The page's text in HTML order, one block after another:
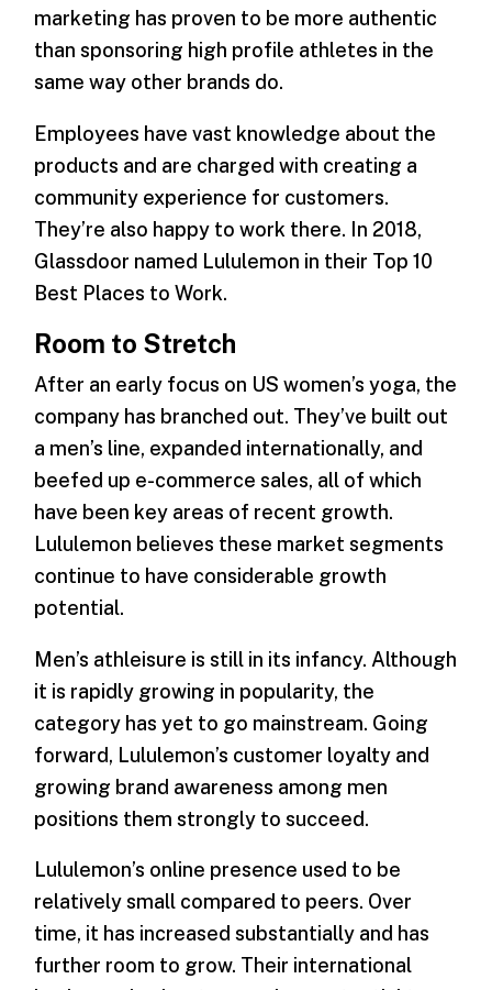
marketing has proven to be more authentic
than sponsoring high profile athletes in the
same way other brands do.
Employees have vast knowledge about the
products and are charged with creating a
community experience for customers.
They’re also happy to work there. In 2018,
Glassdoor named Lululemon in their Top 10
Best Places to Work.
Room to Stretch
After an early focus on US women’s yoga, the
company has branched out. They’ve built out
a men’s line, expanded internationally, and
beefed up e-commerce sales, all of which
have been key areas of recent growth.
Lululemon believes these market segments
continue to have considerable growth
potential.
Men’s athleisure is still in its infancy. Although
it is rapidly growing in popularity, the
category has yet to go mainstream. Going
forward, Lululemon’s customer loyalty and
growing brand awareness among men
positions them strongly to succeed.
Lululemon’s online presence used to be
relatively small compared to peers. Over
time, it has increased substantially and has
further room to grow. Their international